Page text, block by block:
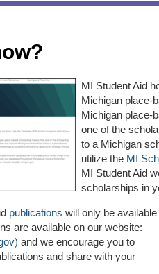
MI Student Aid
Michigan place-
Michigan place-
one of the
to a Michigan
utilize the MI
MI Student Aid
scholarships in
publications will only be available
are available on our website:
and we encourage you to
and share with your